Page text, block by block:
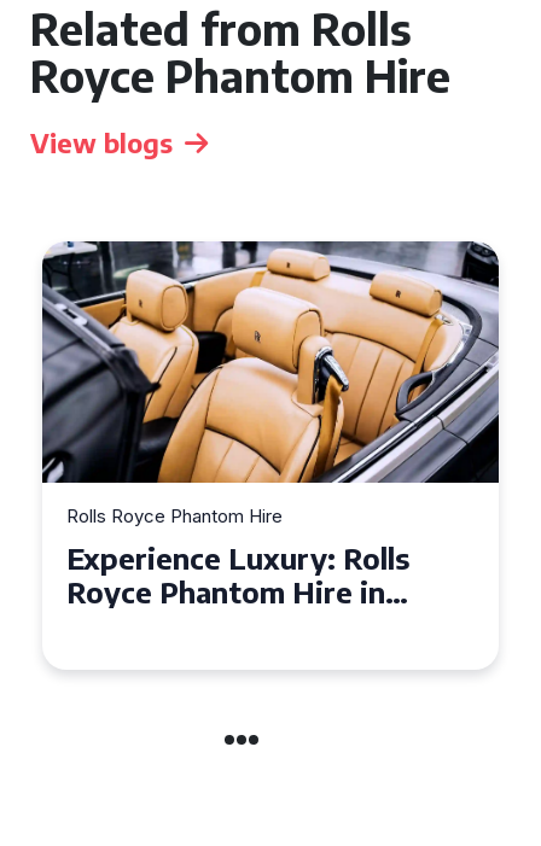
Related from Rolls
Royce Phantom Hire
View blogs
Rolls Royce Phantom Hire
Experience Luxury: Rolls
Royce Phantom Hire in